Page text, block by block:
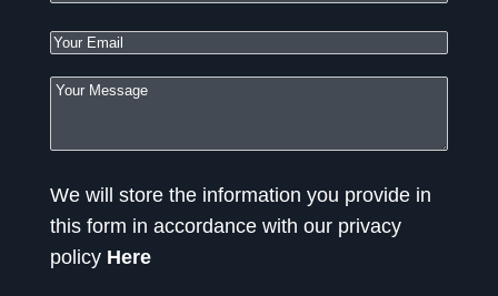
We will store the information you provide in
this form in accordance with our privacy
policy Here